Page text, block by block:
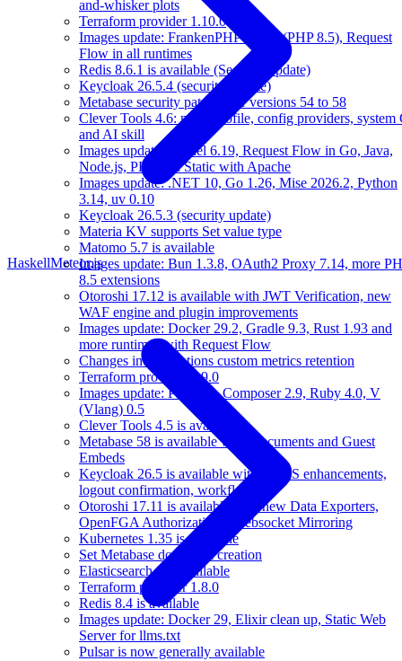
and-whisker plots
Terraform provider 1.10.0
Images update: FrankenPHP 1.11.3 (PHP 8.5), Request
Flow in all runtimes
Redis 8.6.1 is available (Security update)
Keycloak 26.5.4 (security update)
Metabase security patches for versions 54 to 58
Clever Tools 4.6: multi-profile, config providers, system
and AI skill
Images update: Kernel 6.19, Request Flow in Go, Java,
Node.js, PHP and Static with Apache
Images update: .NET 10, Go 1.26, Mise 2026.2, Python
3.14, uv 0.10
Keycloak 26.5.3 (security update)
Materia KV supports Set value type
Matomo 5.7 is available
Images update: Bun 1.3.8, OAuth2 Proxy 7.14, more
8.5 extensions
Otoroshi 17.12 is available with JWT Verification, new
WAF engine and plugin improvements
Images update: Docker 29.2, Gradle 9.3, Rust 1.93 and
more runtimes with Request Flow
Changes in applications custom metrics retention
Terraform provider 1.9.0
Images update: PHP 8.5, Composer 2.9, Ruby 4.0, V
(Vlang) 0.5
Clever Tools 4.5 is available
Metabase 58 is available with Documents and Guest
Embeds
Keycloak 26.5 is available with CORS enhancements,
logout confirmation, workflows
Otoroshi 17.11 is available with new Data Exporters,
OpenFGA Authorizations, Websocket Mirroring
Kubernetes 1.35 is available
Set Metabase domain at creation
Elasticsearch 9 is available
Terraform provider 1.8.0
Redis 8.4 is available
Images update: Docker 29, Elixir clean up, Static Web
Server for llms.txt
Pulsar is now generally available
HaskellMeteor.js